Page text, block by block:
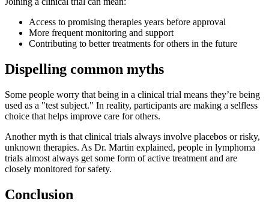
Access to promising therapies years before approval
More frequent monitoring and support
Contributing to better treatments for others in the future
Dispelling common myths
Some people worry that being in a clinical trial means they’re being
used as a "test subject." In reality, participants are making a selfless
choice that helps improve care for others.
Another myth is that clinical trials always involve placebos or risky,
unknown therapies. As Dr. Martin explained, people in lymphoma
trials almost always get some form of active treatment and are
closely monitored for safety.
Conclusion